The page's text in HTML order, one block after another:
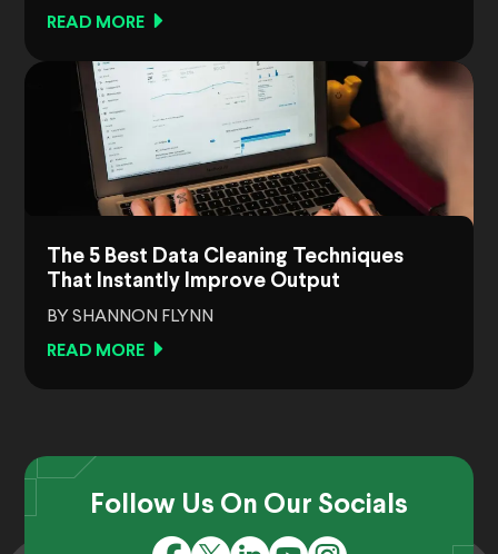
READ MORE
The 5 Best Data Cleaning Techniques
That Instantly Improve Output
BY SHANNON FLYNN
READ MORE
Follow Us On Our Socials